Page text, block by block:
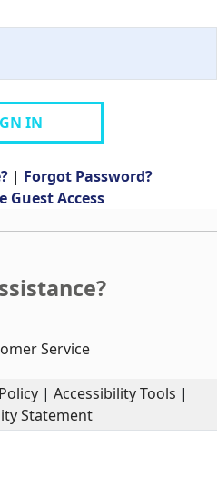
IN
| Forgot Password?
Guest Access
Service
| Accessibility Tools |
Statement